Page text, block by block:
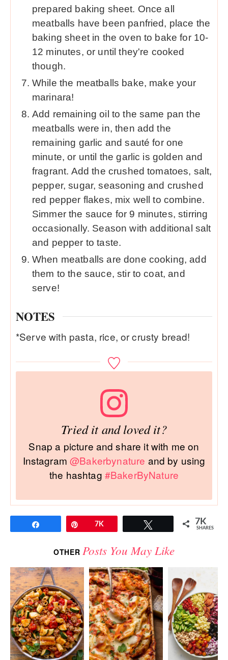
prepared baking sheet. Once all
meatballs have been panfried, place the
baking sheet in the oven to bake for 10-
12 minutes, or until they're cooked
though.
While the meatballs bake, make your
marinara!
Add remaining oil to the same pan the
meatballs were in, then add the
remaining garlic and sauté for one
minute, or until the garlic is golden and
fragrant. Add the crushed tomatoes, salt,
pepper, sugar, seasoning and crushed
red pepper flakes, mix well to combine.
Simmer the sauce for 9 minutes, stirring
occasionally. Season with additional salt
and pepper to taste.
When meatballs are done cooking, add
them to the sauce, stir to coat, and
serve!
NOTES
*Serve with pasta, rice, or crusty bread!
Tried it and loved it?
Snap a picture and share it with me on
Instagram@Bakerbynature and by using
the hashtag #BakerByNature
Pin7K 7K
SHARES
OTHER Posts You May Like